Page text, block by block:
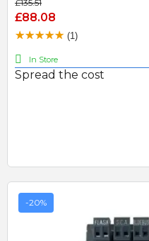
£135.51
£88.08
(1)
In Store
Spread the cost
-20%